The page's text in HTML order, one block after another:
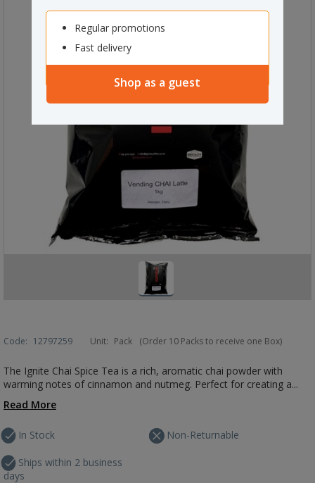
Regular promotions
Fast delivery
Shop as a guest
Code: 12797259 Unit: Pack (Order 10 Packs to receive one Box)
The Ignite Chai Spice Tea is a rich, aromatic chai powder with
warming notes of cinnamon and nutmeg. Perfect for creating a...
Read More
In Stock
Ships within 2 business
days
Non-Returnable